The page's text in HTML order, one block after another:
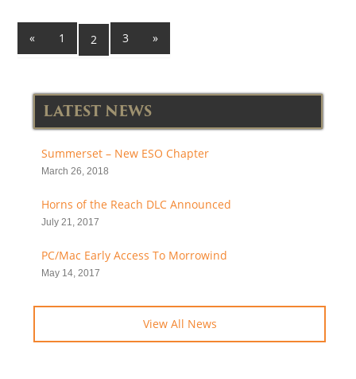
« 1 2 3 »
LATEST NEWS
Summerset – New ESO Chapter
March 26, 2018
Horns of the Reach DLC Announced
July 21, 2017
PC/Mac Early Access To Morrowind
May 14, 2017
View All News